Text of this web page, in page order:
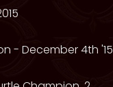
- December 4th '15